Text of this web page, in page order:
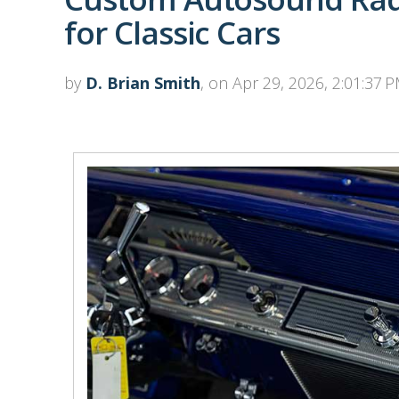
for Classic Cars
by D. Brian Smith, on Apr 29, 2026, 2:01:37